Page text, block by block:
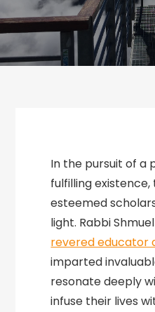
In the pursuit of a
fulfilling
esteemed
light. Rabbi
revered educator
imparted
resonate deeply
infuse their lives